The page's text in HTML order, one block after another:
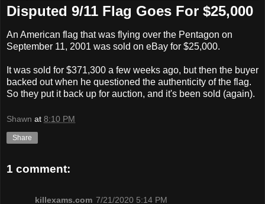
Disputed 9/11 Flag Goes For $25,000
An American flag that was flying over the Pentagon on
September 11, 2001 was sold on eBay for $25,000.
It was sold for $371,300 a few weeks ago, but then the buyer
backed out when he questioned the authenticity of the flag.
So they put it back up for auction, and it's been sold (again).
Shawn at 8:10 PM
Share
1 comment:
killexams.com 7/21/2020 5:14 PM